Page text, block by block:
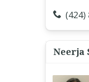
(424)
Neerja